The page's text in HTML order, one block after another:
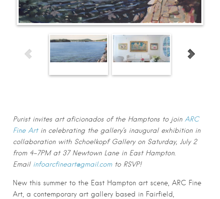
Purist invites art aficionados of the Hamptons to join ARC
Fine Artin celebrating the gallery’s inaugural exhibition in
collaboration with Schoelkopf Gallery on Saturday, July 2
from 4-7PM at 37 Newtown Lane in East Hampton.
Email infoarcfineart@gmail.comto RSVP!
New this summer to the East Hampton art scene, ARC Fine
Art, a contemporary art gallery based in Fairfield,